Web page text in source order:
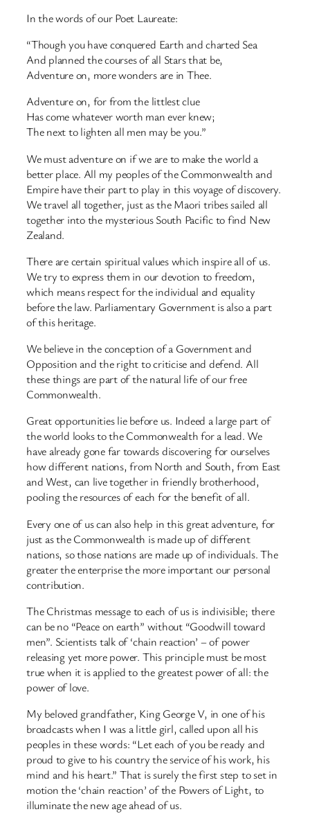
In the words of our Poet Laureate:
“Though you have conquered Earth and charted Sea
And planned the courses of all Stars that be,
Adventure on, more wonders are in Thee.
Adventure on, for from the littlest clue
Has come whatever worth man ever knew;
The next to lighten all men may be you.”
We must adventure on if we are to make the world a
better place. All my peoples of the Commonwealth and
Empire have their part to play in this voyage of discovery.
We travel all together, just as the Maori tribes sailed all
together into the mysterious South Pacific to find New
Zealand.
There are certain spiritual values which inspire all of us.
We try to express them in our devotion to freedom,
which means respect for the individual and equality
before the law. Parliamentary Government is also a part
of this heritage.
We believe in the conception of a Government and
Opposition and the right to criticise and defend. All
these things are part of the natural life of our free
Commonwealth.
Great opportunities lie before us. Indeed a large part of
the world looks to the Commonwealth for a lead. We
have already gone far towards discovering for ourselves
how different nations, from North and South, from East
and West, can live together in friendly brotherhood,
pooling the resources of each for the benefit of all.
Every one of us can also help in this great adventure, for
just as the Commonwealth is made up of different
nations, so those nations are made up of individuals. The
greater the enterprise the more important our personal
contribution.
The Christmas message to each of us is indivisible; there
can be no “Peace on earth” without “Goodwill toward
men”. Scientists talk of ‘chain reaction’ – of power
releasing yet more power. This principle must be most
true when it is applied to the greatest power of all: the
power of love.
My beloved grandfather, King George V, in one of his
broadcasts when I was a little girl, called upon all his
peoples in these words: “Let each of you be ready and
proud to give to his country the service of his work, his
mind and his heart.” That is surely the first step to set in
motion the ‘chain reaction’ of the Powers of Light, to
illuminate the new age ahead of us.